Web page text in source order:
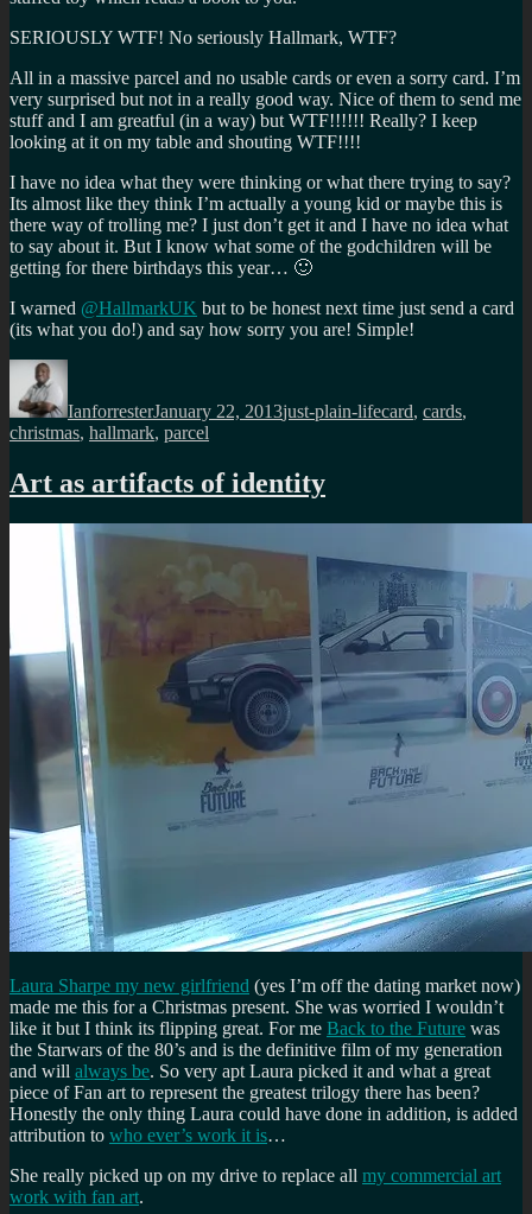
SERIOUSLY WTF! No seriously Hallmark, WTF?
All in a massive parcel and no usable cards or even a sorry card. I’m
very surprised but not in a really good way. Nice of them to send me
stuff and I am greatful (in a way) but WTF!!!!!! Really? I keep
looking at it on my table and shouting WTF!!!!
I have no idea what they were thinking or what there trying to say?
Its almost like they think I’m actually a young kid or maybe this is
there way of trolling me? I just don’t get it and I have no idea what
to say about it. But I know what some of the godchildren will be
getting for there birthdays this year… 🙂
I warned @HallmarkUK but to be honest next time just send a card
(its what you do!) and say how sorry you are! Simple!
Author
IanforresterJanuary 22, 2013just-plain-lifecard, cards,
christmas, hallmark, parcel
Art as artifacts of identity
Laura Sharpe my new girlfriend (yes I’m off the dating market now)
made me this for a Christmas present. She was worried I wouldn’t
like it but I think its flipping great. For me Back to the Future was
the Starwars of the 80’s and is the definitive film of my generation
and will always be. So very apt Laura picked it and what a great
piece of Fan art to represent the greatest trilogy there has been?
Honestly the only thing Laura could have done in addition, is added
attribution to who ever’s work it is…
She really picked up on my drive to replace all my commercial art
work with fan art.